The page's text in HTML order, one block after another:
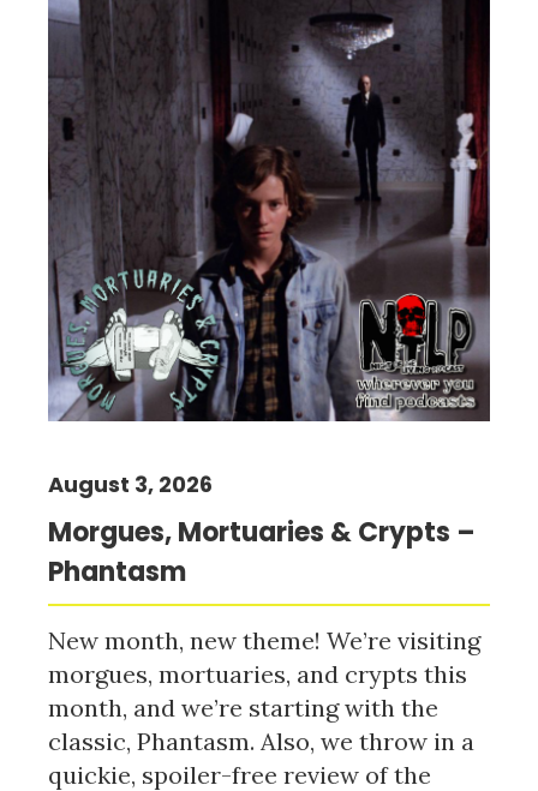
Morgues, Mortuaries & Crypts –
Phantasm
August 3, 2026
New month, new theme! We’re visiting
morgues, mortuaries, and crypts this
month, and we’re starting with the
classic, Phantasm. Also, we throw in a
quickie, spoiler-free review of the